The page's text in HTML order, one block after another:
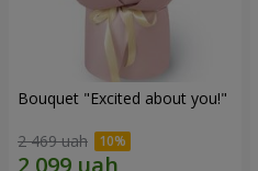
Bouquet "Excited about you!"
2 469 uah